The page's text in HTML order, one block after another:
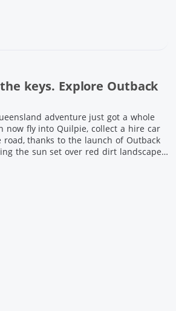
Explore Outback
adventure just got a whole
now fly into Quilpie, collect a hire car
thanks to the launch of Outback
the sun set over red dirt landscapes
[…]